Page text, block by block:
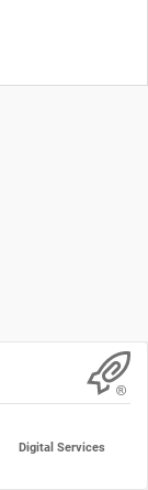
Digital Services